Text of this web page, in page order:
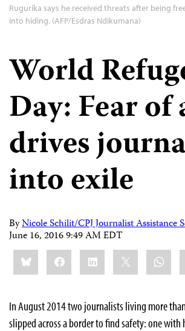
Rugurika says he received threats after being
into hiding. (AFP/Esdras Ndikumana)
World
Day: Fear of
drives
into exile
ByNicole Schilit/CPJ Journalist Assistance
June 16, 2016 9:49 AM EDT
Share
this:BlueskyFacebookLinkedIn
In August 2014 two journalists living more
slipped across a border to find safety: one with